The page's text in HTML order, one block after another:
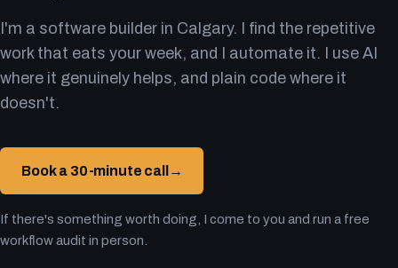
I'm a software builder in Calgary. I find the repetitive
work that eats your week, and I automate it. I use AI
where it genuinely helps, and plain code where it
doesn't.
Book a 30-minute call →
If there's something worth doing, I come to you and run a free
workflow audit in person.